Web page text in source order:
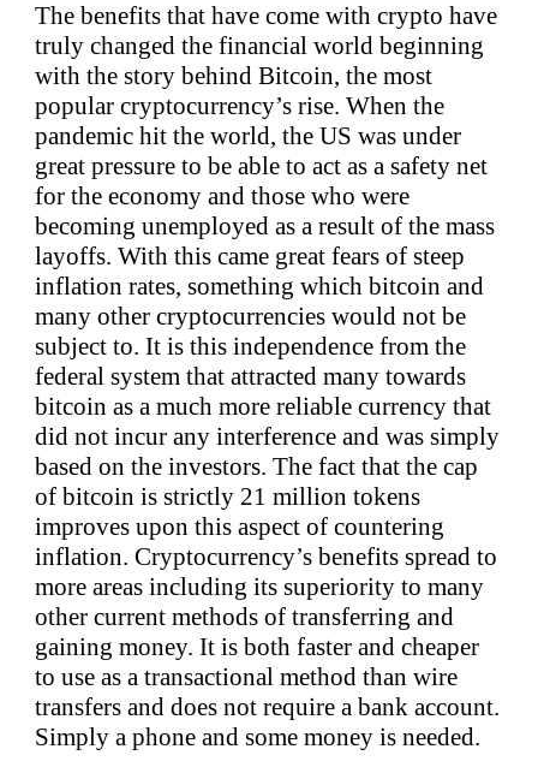
The benefits that have come with crypto have
truly changed the financial world beginning
with the story behind Bitcoin, the most
popular cryptocurrency’s rise. When the
pandemic hit the world, the US was under
great pressure to be able to act as a safety net
for the economy and those who were
becoming unemployed as a result of the mass
layoffs. With this came great fears of steep
inflation rates, something which bitcoin and
many other cryptocurrencies would not be
subject to. It is this independence from the
federal system that attracted many towards
bitcoin as a much more reliable currency that
did not incur any interference and was simply
based on the investors. The fact that the cap
of bitcoin is strictly 21 million tokens
improves upon this aspect of countering
inflation. Cryptocurrency’s benefits spread to
more areas including its superiority to many
other current methods of transferring and
gaining money. It is both faster and cheaper
to use as a transactional method than wire
transfers and does not require a bank account.
Simply a phone and some money is needed.